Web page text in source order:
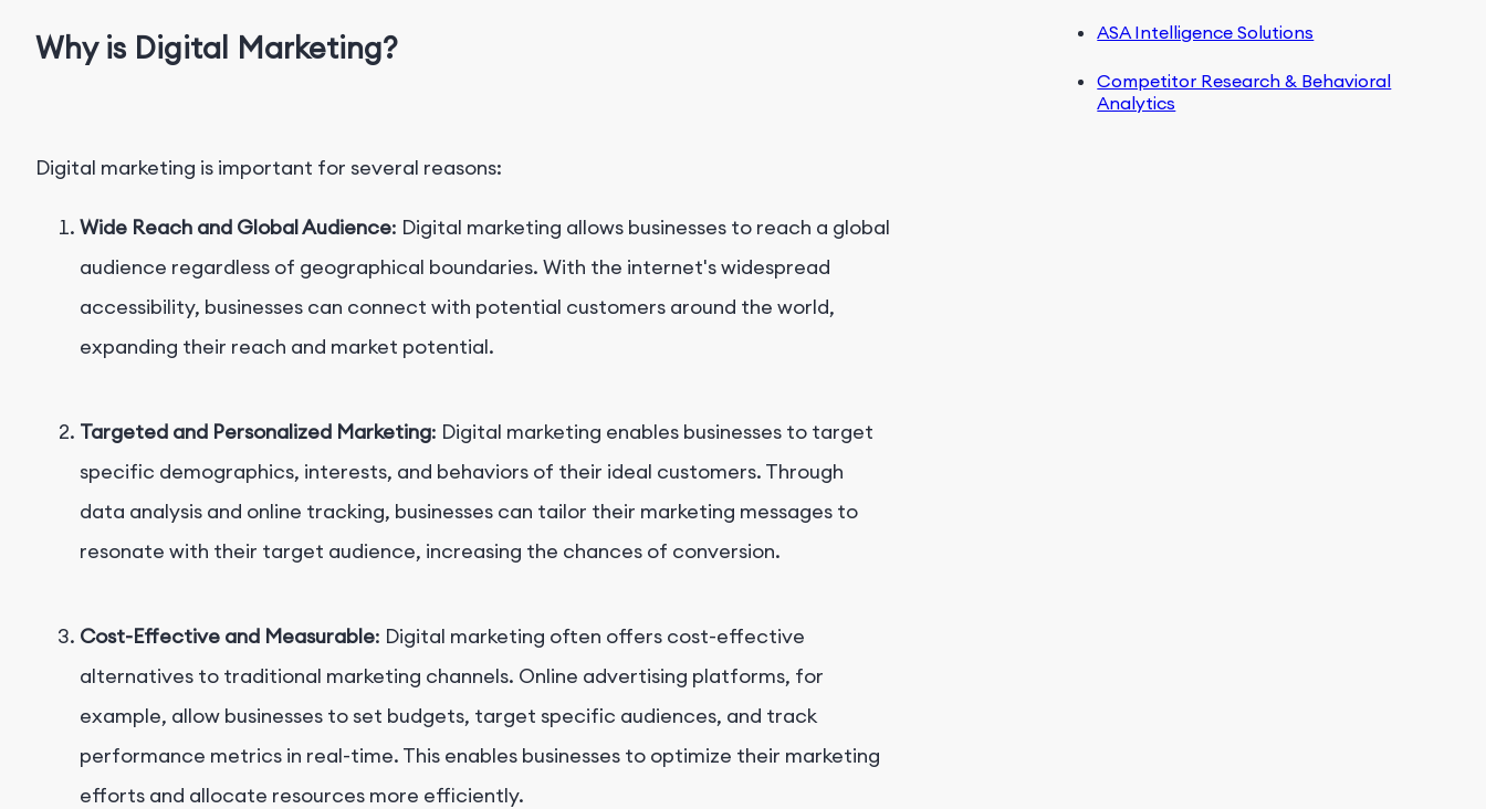
Why is Digital Marketing?
Digital marketing is important for several reasons:
Wide Reach and Global Audience: Digital marketing allows businesses to reach a global
audience regardless of geographical boundaries. With the internet's widespread
accessibility, businesses can connect with potential customers around the world,
expanding their reach and market potential.
Targeted and Personalized Marketing: Digital marketing enables businesses to target
specific demographics, interests, and behaviors of their ideal customers. Through
data analysis and online tracking, businesses can tailor their marketing messages to
resonate with their target audience, increasing the chances of conversion.
Cost-Effective and Measurable: Digital marketing often offers cost-effective
alternatives to traditional marketing channels. Online advertising platforms, for
example, allow businesses to set budgets, target specific audiences, and track
performance metrics in real-time. This enables businesses to optimize their marketing
efforts and allocate resources more efficiently.
ASA Intelligence Solutions
Competitor Research & Behavioral
Analytics